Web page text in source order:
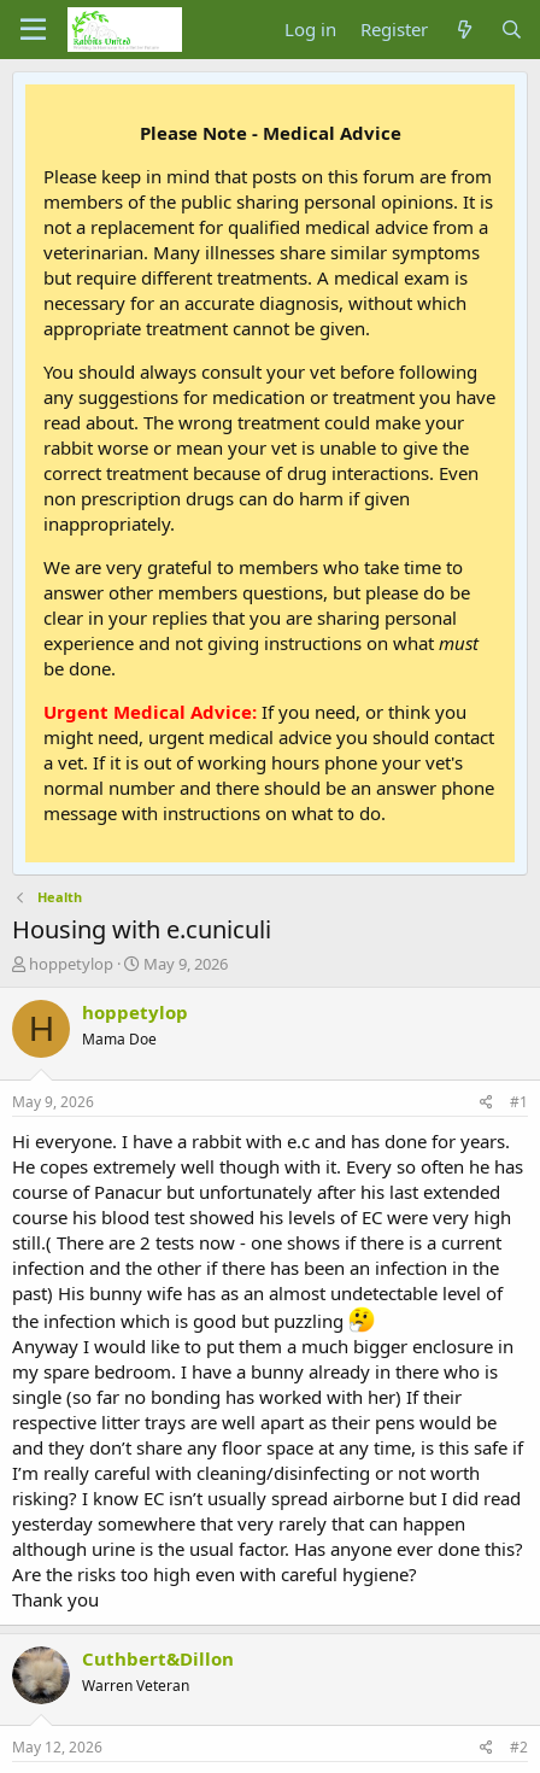
Log in Register
Please Note - Medical Advice
Please keep in mind that posts on this forum are from
members of the public sharing personal opinions. It is
not a replacement for qualified medical advice from a
veterinarian. Many illnesses share similar symptoms
but require different treatments. A medical exam is
necessary for an accurate diagnosis, without which
appropriate treatment cannot be given.
You should always consult your vet before following
any suggestions for medication or treatment you have
read about. The wrong treatment could make your
rabbit worse or mean your vet is unable to give the
correct treatment because of drug interactions. Even
non prescription drugs can do harm if given
inappropriately.
We are very grateful to members who take time to
answer other members questions, but please do be
clear in your replies that you are sharing personal
experience and not giving instructions on what must
be done.
Urgent Medical Advice: If you need, or think you
might need, urgent medical advice you should contact
a vet. If it is out of working hours phone your vet's
normal number and there should be an answer phone
message with instructions on what to do.
Health
Housing with e.cuniculi
T
r
e
a
t
a
t
e
r
hoppetylop
S
a
t
e
May 9, 2026
H hoppetylop
Mama Doe
May 9, 2026 #1
Hi everyone. I have a rabbit with e.c and has done for years.
He copes extremely well though with it. Every so often he has
course of Panacur but unfortunately after his last extended
course his blood test showed his levels of EC were very high
still.( There are 2 tests now - one shows if there is a current
infection and the other if there has been an infection in the
past) His bunny wife has as an almost undetectable level of
the infection which is good but puzzling
Anyway I would like to put them a much bigger enclosure in
my spare bedroom. I have a bunny already in there who is
single (so far no bonding has worked with her) If their
respective litter trays are well apart as their pens would be
and they don’t share any floor space at any time, is this safe if
I’m really careful with cleaning/disinfecting or not worth
risking? I know EC isn’t usually spread airborne but I did read
yesterday somewhere that very rarely that can happen
although urine is the usual factor. Has anyone ever done this?
Are the risks too high even with careful hygiene?
Thank you
Cuthbert&Dillon
Warren Veteran
May 12, 2026 #2